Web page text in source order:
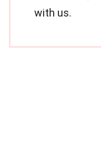
with us.